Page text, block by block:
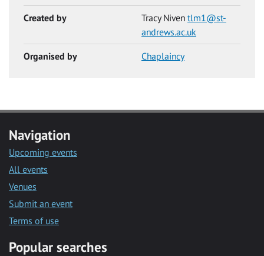
Created by Tracy Niven tlm1@st-
andrews.ac.uk
Organised by Chaplaincy
Navigation
Upcoming events
All events
Venues
Submit an event
Terms of use
Popular searches